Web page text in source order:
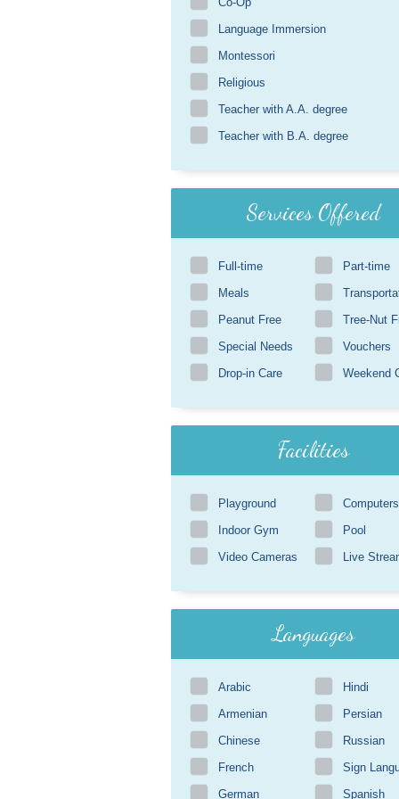
Language Immersion
Montessori
Religious
Teacher with A.A. degree
Teacher with B.A. degree
Services Offered
Full-time
Part-time
Meals
Peanut Free
Tree-Nut
Special Needs
Vouchers
Drop-in Care
Weekend
Facilities
Playground
Computers
Indoor Gym
Pool
Video Cameras
Live
Languages
Arabic
Hindi
Armenian
Persian
Chinese
Russian
French
Sign
German
Spanish